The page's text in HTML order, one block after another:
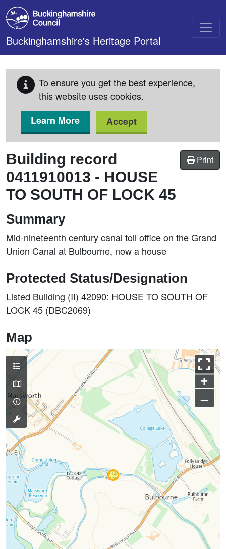
Skip to main content
Buckinghamshire's Heritage Portal
To ensure you get the best experience,
this website uses cookies.
Learn More
Accept
Print
Building record
0411910013 - HOUSE
TO SOUTH OF LOCK 45
Summary
Mid-nineteenth century canal toll office on the Grand
Union Canal at Bulbourne, now a house
Protected Status/Designation
Listed Building (II) 42090: HOUSE TO SOUTH OF
LOCK 45 (DBC2069)
Map
+
–